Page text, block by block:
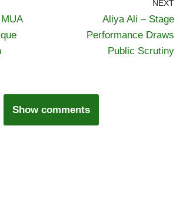
NEXT
Aliya Ali – Stage
Performance Draws
Public Scrutiny
Show comments